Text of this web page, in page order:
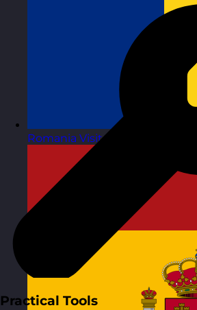
Romania Visit site
Practical Tools